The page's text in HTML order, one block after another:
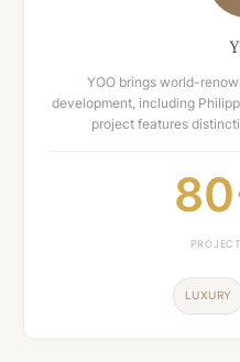
YOO brings world-
development, including
project features
LUXURY